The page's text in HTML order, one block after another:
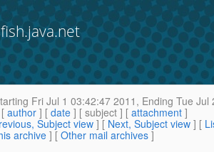
Fri Jul 1 03:42:47 2011, Ending Tue Jul
author ] [ date ] [ subject ] [ attachment ]
Subject view ] [ Next, Subject view ] [
archive ] [ Other mail archives ]